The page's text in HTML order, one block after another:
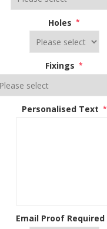
Holes *
Fixings *
Personalised Text *
Email Proof Required